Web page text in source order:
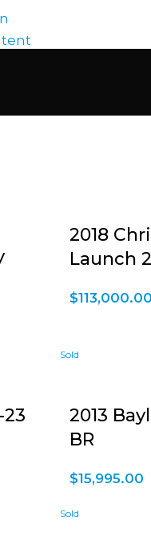
2018
Launch
$113,000.00
23
2013
BR
$15,995.00